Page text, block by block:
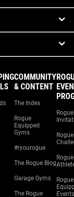
COMMUNITY
& CONTENT
The Index
Rogue
Equipped
Gyms
#ryourogue
The Rogue Blog
Garage Gyms
The Rogue
Rogue
Rogue
Rogue
Rogue
Events